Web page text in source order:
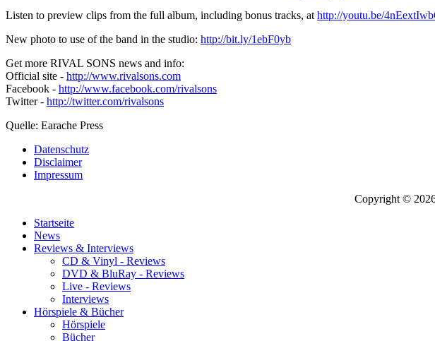
Listen to preview clips from the full album, including bonus tracks, at http://youtu.be/
New photo to use of the band in the studio: http://bit.ly/1ebF0yb
Get more RIVAL SONS news and info:
Official site - http://www.rivalsons.com
Facebook - http://www.facebook.com/rivalsons
Twitter - http://twitter.com/rivalsons
Quelle: Earache Press
Datenschutz
Disclaimer
Impressum
Copyright ©
Startseite
News
Reviews & Interviews
CD & Vinyl - Reviews
DVD & BluRay - Reviews
Live - Reviews
Interviews
Hörspiele & Bücher
Hörspiele
Bücher